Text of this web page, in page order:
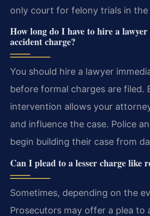
only court for felony trials in the
How long do I have to hire a
accident charge?
You should hire a lawyer
before formal charges are filed.
intervention allows your
and influence the case. Police
begin building their case from
Can I plead to a lesser charge like
Sometimes, depending on the
Prosecutors may offer a plea to